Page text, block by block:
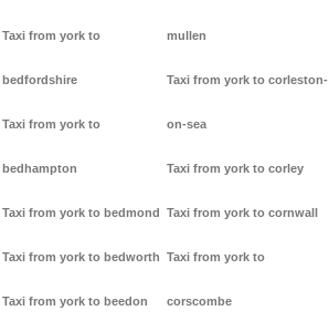
Taxi from york to
bedfordshire
Taxi from york to
bedhampton
Taxi from york to bedmond
Taxi from york to bedworth
Taxi from york to beedon
mullen
Taxi from york to corleston-
on-sea
Taxi from york to corley
Taxi from york to cornwall
Taxi from york to
corscombe